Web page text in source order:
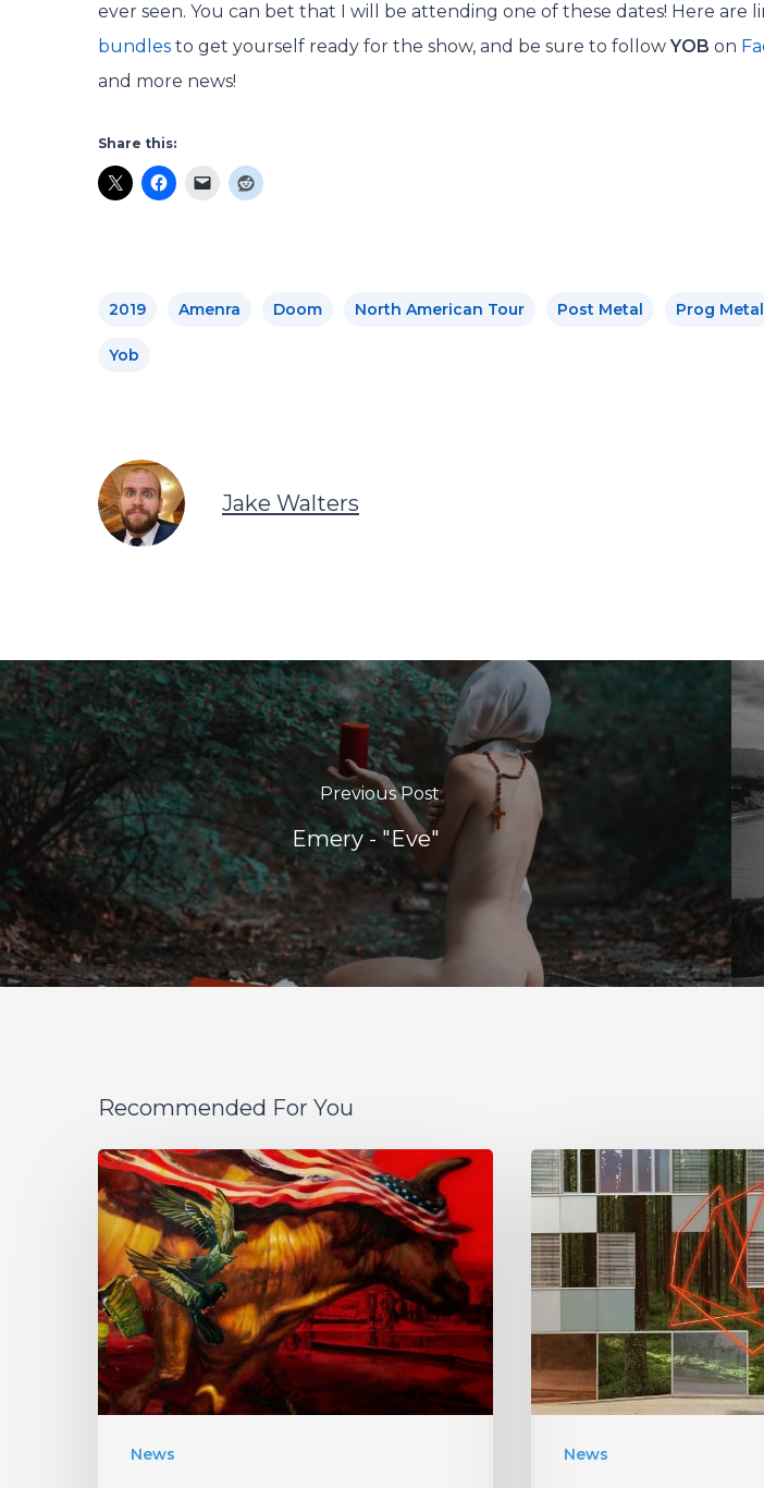
ever seen. You can bet that I will be attending one of these dates! Here are
bundles to get yourself ready for the show, and be sure to followYOBon
and more news!
Share this:
2019 Amenra Doom North American Tour Post Metal Prog Metal
Yob
Jake Walters
Previous Post
Emery - "Eve"
Recommended For You
News
Protest
The
Hero
Announce
New
Album
“Palimpsest”
Listen
News
Antethic
Have
New
Material
Under
New
Label